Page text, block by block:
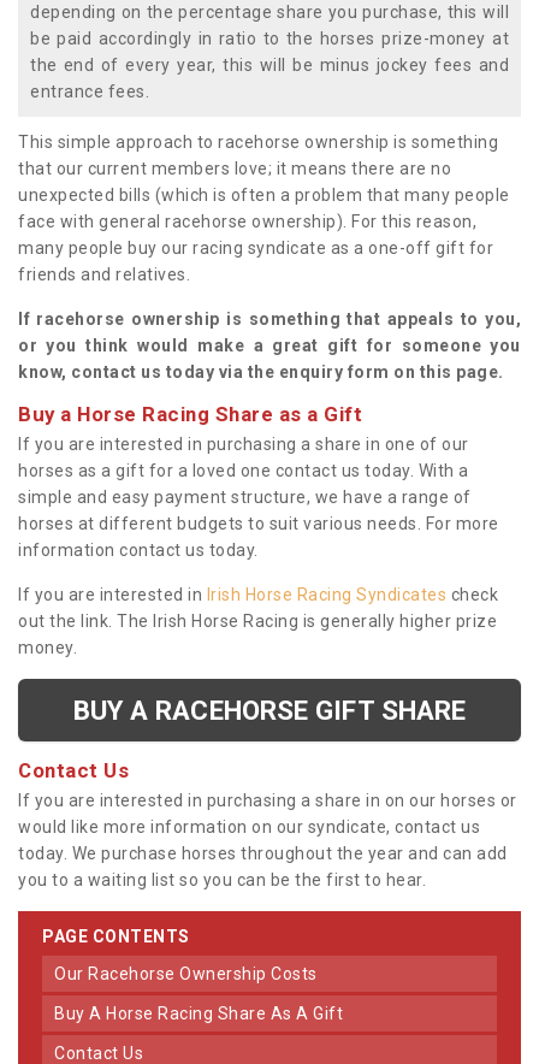
depending on the percentage share you purchase, this will
be paid accordingly in ratio to the horses prize-money at
the end of every year, this will be minus jockey fees and
entrance fees.
This simple approach to racehorse ownership is something
that our current members love; it means there are no
unexpected bills (which is often a problem that many people
face with general racehorse ownership). For this reason,
many people buy our racing syndicate as a one-off gift for
friends and relatives.
If racehorse ownership is something that appeals to you,
or you think would make a great gift for someone you
know, contact us today via the enquiry form on this page.
Buy a Horse Racing Share as a Gift
If you are interested in purchasing a share in one of our
horses as a gift for a loved one contact us today. With a
simple and easy payment structure, we have a range of
horses at different budgets to suit various needs. For more
information contact us today.
If you are interested in Irish Horse Racing Syndicates check
out the link. The Irish Horse Racing is generally higher prize
money.
BUY A RACEHORSE GIFT SHARE
Contact Us
If you are interested in purchasing a share in on our horses or
would like more information on our syndicate, contact us
today. We purchase horses throughout the year and can add
you to a waiting list so you can be the first to hear.
PAGE CONTENTS
Our Racehorse Ownership Costs
Buy A Horse Racing Share As A Gift
Contact Us